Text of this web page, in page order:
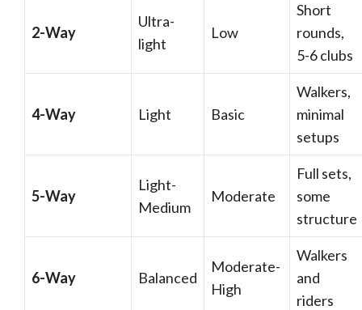
2-Way
Ultra-
light
Low
Short
rounds,
5-6 clubs
4-Way Light Basic
Walkers,
minimal
setups
5-Way
Light-
Medium
Moderate
Full sets,
some
structure
6-Way Balanced
Moderate-
High
Walkers
and
riders